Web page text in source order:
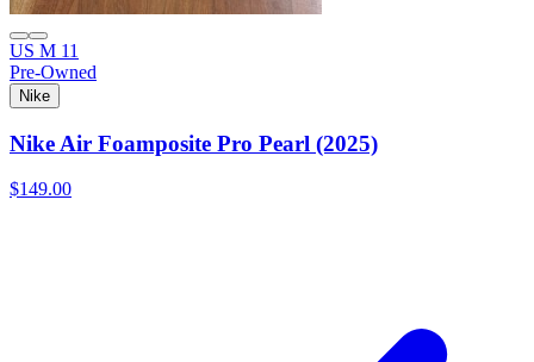
US M 11
Pre-Owned
Nike
Nike Air Foamposite Pro Pearl (2025)
$149.00